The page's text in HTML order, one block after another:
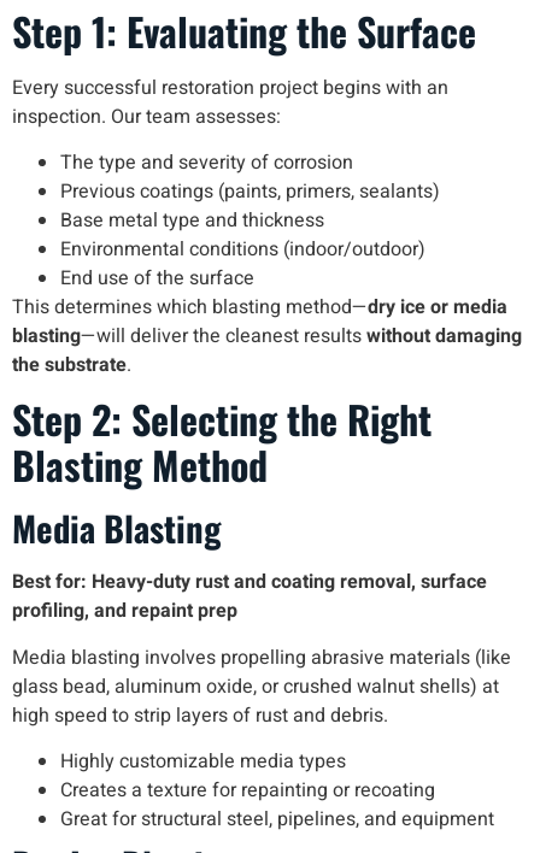
Step 1: Evaluating the Surface
Every successful restoration project begins with an
inspection. Our team assesses:
The type and severity of corrosion
Previous coatings (paints, primers, sealants)
Base metal type and thickness
Environmental conditions (indoor/outdoor)
End use of the surface
This determines which blasting method—dry ice or media
blasting—will deliver the cleanest resultswithout damaging
the substrate.
Step 2: Selecting the Right
Blasting Method
Media Blasting
Best for: Heavy-duty rust and coating removal, surface
profiling, and repaint prep
Media blasting involves propelling abrasive materials (like
glass bead, aluminum oxide, or crushed walnut shells) at
high speed to strip layers of rust and debris.
Highly customizable media types
Creates a texture for repainting or recoating
Great for structural steel, pipelines, and equipment